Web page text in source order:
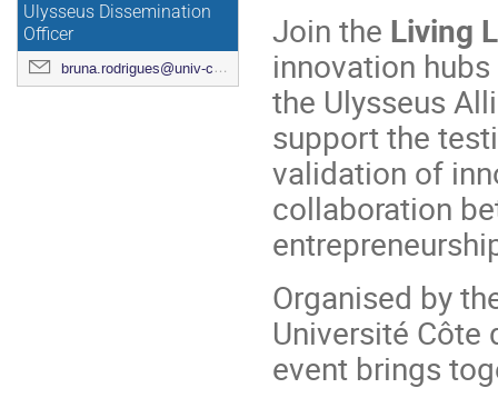
Ulysseus Dissemination
Officer
bruna.rodrigues@univ-cotedazur.fr
Join the Living
innovation
the Ulysseus
support the
validation of
collaboration
Organised by
Université Côte
event brings